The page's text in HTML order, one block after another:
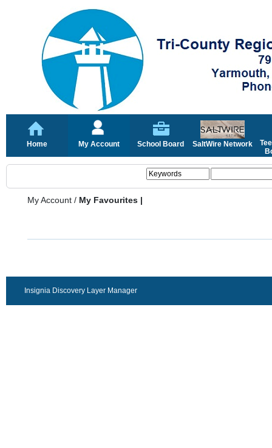
Home My Account School Board SaltWire Network
My Account / My Favourites |
Insignia Discovery Layer Manager